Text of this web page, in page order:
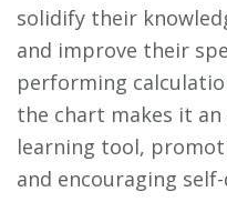
solidify their
and improve their
performing
the chart makes it
learning tool,
and encouraging